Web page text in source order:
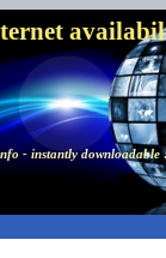
- instantly downloadable